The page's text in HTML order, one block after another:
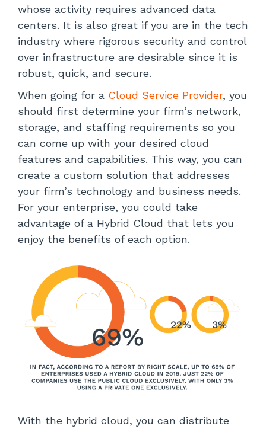
whose activity requires advanced data
centers. It is also great if you are in the tech
industry where rigorous security and control
over infrastructure are desirable since it is
robust, quick, and secure.
When going for a Cloud Service Provider, you
should first determine your firm’s network,
storage, and staffing requirements so you
can come up with your desired cloud
features and capabilities. This way, you can
create a custom solution that addresses
your firm’s technology and business needs.
For your enterprise, you could take
advantage of a Hybrid Cloud that lets you
enjoy the benefits of each option.
With the hybrid cloud, you can distribute